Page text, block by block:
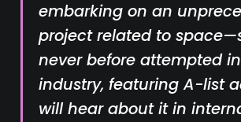
embarking on an
project related to
never before attempted
industry, featuring A-list
will hear about it in